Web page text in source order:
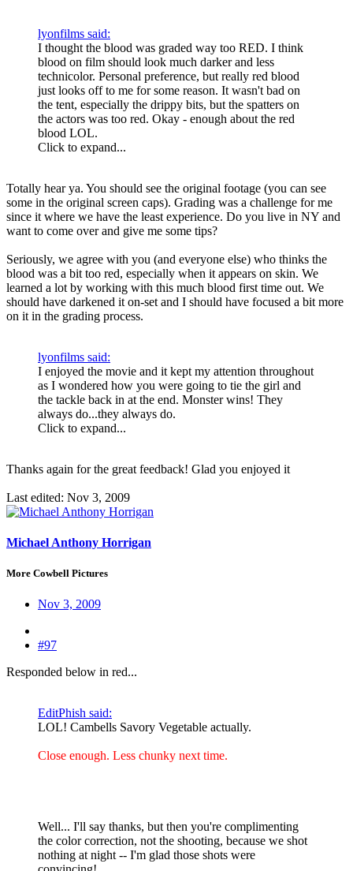
lyonfilms said:
I thought the blood was graded way too RED. I think
blood on film should look much darker and less
technicolor. Personal preference, but really red blood
just looks off to me for some reason. It wasn't bad on
the tent, especially the drippy bits, but the spatters on
the actors was too red. Okay - enough about the red
blood LOL.
Click to expand...
Totally hear ya. You should see the original footage (you can see
some in the original screen caps). Grading was a challenge for me
since it where we have the least experience. Do you live in NY and
want to come over and give me some tips?
Seriously, we agree with you (and everyone else) who thinks the
blood was a bit too red, especially when it appears on skin. We
learned a lot by working with this much blood first time out. We
should have darkened it on-set and I should have focused a bit more
on it in the grading process.
lyonfilms said:
I enjoyed the movie and it kept my attention throughout
as I wondered how you were going to tie the girl and
the tackle back in at the end. Monster wins! They
always do...they always do.
Click to expand...
Thanks again for the great feedback! Glad you enjoyed it
Last edited: Nov 3, 2009
Michael Anthony Horrigan
More Cowbell Pictures
Nov 3, 2009
#97
Responded below in red...
EditPhish said:
LOL! Cambells Savory Vegetable actually.
Close enough. Less chunky next time.
Well... I'll say thanks, but then you're complimenting
the color correction, not the shooting, because we shot
nothing at night -- I'm glad those shots were